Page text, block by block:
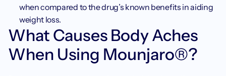
when compared to the drug’s known benefits in aiding
weight loss.
What Causes Body Aches
When Using Mounjaro®?